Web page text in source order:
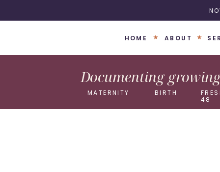
ABOUT
HOME
MATERNITY BIRTH
48
Documenting